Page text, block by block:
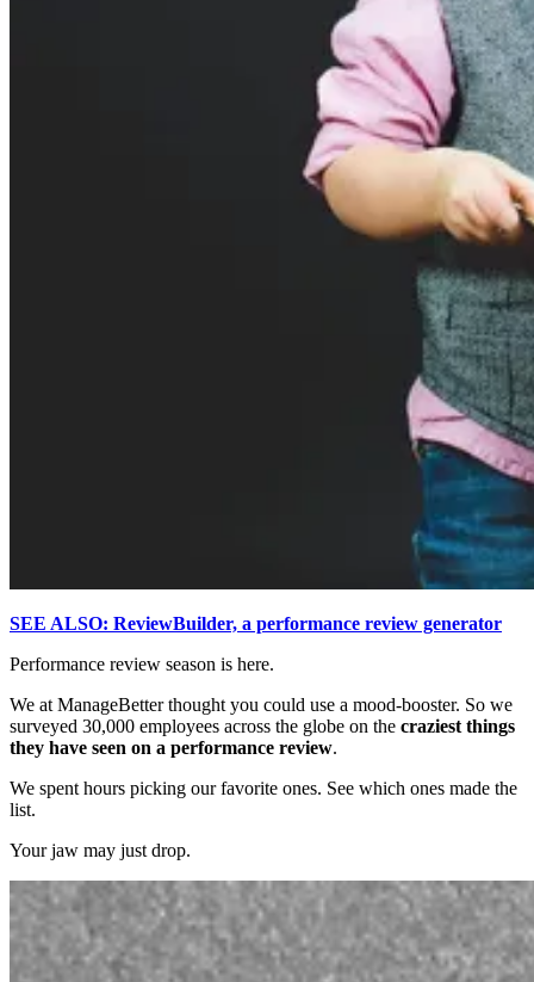
SEE ALSO: ReviewBuilder, a performance review generator
Performance review season is here.
We at ManageBetter thought you could use a mood-booster. So we
surveyed 30,000 employees across the globe on the craziest things
they have seen on a performance review.
We spent hours picking our favorite ones. See which ones made the
list.
Your jaw may just drop.